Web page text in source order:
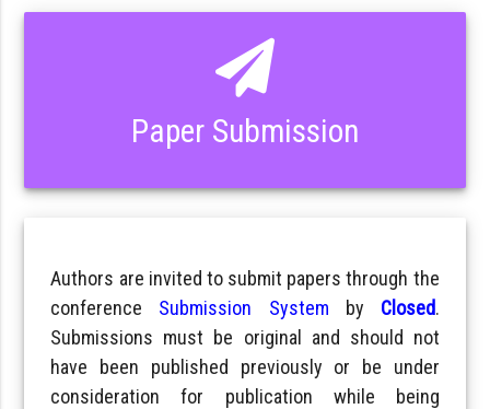
Paper Submission
Authors are invited to submit papers through the
conference Submission System by Closed.
Submissions must be original and should not
have been published previously or be under
consideration for publication while being